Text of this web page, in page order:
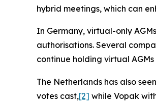
hybrid meetings, which can
In Germany, virtual-only
authorisations. Several
continue holding virtual
The Netherlands has also
votes cast,[2] while Vopak